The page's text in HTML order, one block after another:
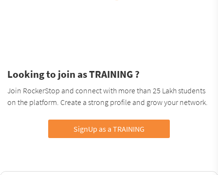
Looking to join as TRAINING ?
Join RockerStop and connect with more than 25 Lakh students
on the platform. Create a strong profile and grow your network.
SignUp as a TRAINING